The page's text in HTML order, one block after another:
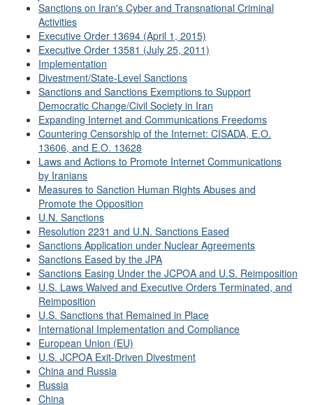
Sanctions on Iran's Cyber and Transnational Criminal
Activities
Executive Order 13694 (April 1, 2015)
Executive Order 13581 (July 25, 2011)
Implementation
Divestment/State-Level Sanctions
Sanctions and Sanctions Exemptions to Support
Democratic Change/Civil Society in Iran
Expanding Internet and Communications Freedoms
Countering Censorship of the Internet: CISADA, E.O.
13606, and E.O. 13628
Laws and Actions to Promote Internet Communications
by Iranians
Measures to Sanction Human Rights Abuses and
Promote the Opposition
U.N. Sanctions
Resolution 2231 and U.N. Sanctions Eased
Sanctions Application under Nuclear Agreements
Sanctions Eased by the JPA
Sanctions Easing Under the JCPOA and U.S. Reimposition
U.S. Laws Waived and Executive Orders Terminated, and
Reimposition
U.S. Sanctions that Remained in Place
International Implementation and Compliance
European Union (EU)
U.S. JCPOA Exit-Driven Divestment
China and Russia
Russia
China